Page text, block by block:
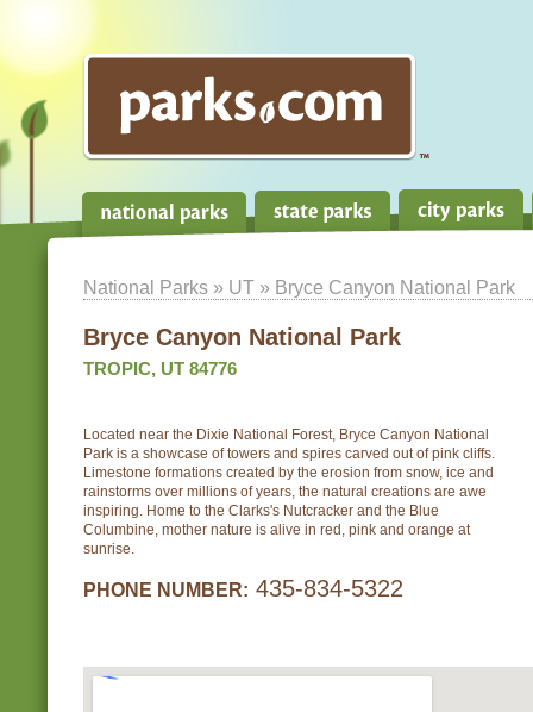
National Parks » UT » Bryce Canyon National Park
Bryce Canyon National Park
TROPIC, UT 84776
Located near the Dixie National Forest, Bryce Canyon National
Park is a showcase of towers and spires carved out of pink cliffs.
Limestone formations created by the erosion from snow, ice and
rainstorms over millions of years, the natural creations are awe
inspiring. Home to the Clarks's Nutcracker and the Blue
Columbine, mother nature is alive in red, pink and orange at
sunrise.
PHONE NUMBER: 435-834-5322